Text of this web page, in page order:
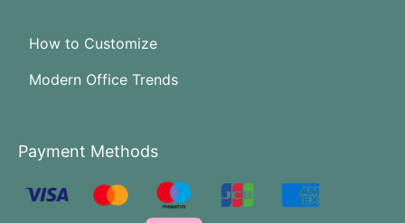
How to Customize
Modern Office Trends
Payment Methods